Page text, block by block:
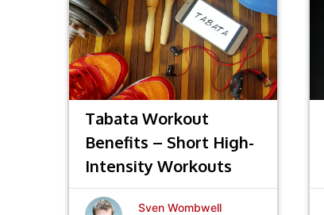
Tabata Workout
Benefits – Short High-
Intensity Workouts
Sven Wombwell